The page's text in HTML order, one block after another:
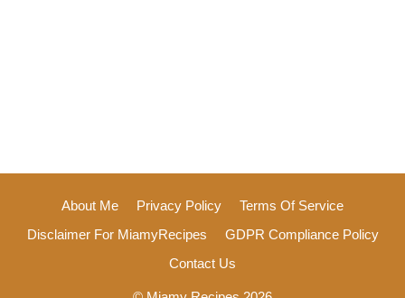
About Me Privacy Policy
Terms Of Service
Disclaimer For MiamyRecipes
GDPR Compliance Policy
Contact Us